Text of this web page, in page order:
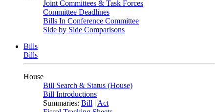
Joint Committees & Task Forces
Committee Deadlines
Bills In Conference Committee
Side by Side Comparisons
Bills
Bills
House
Bill Search & Status (House)
Bill Introductions
Summaries: Bill | Act